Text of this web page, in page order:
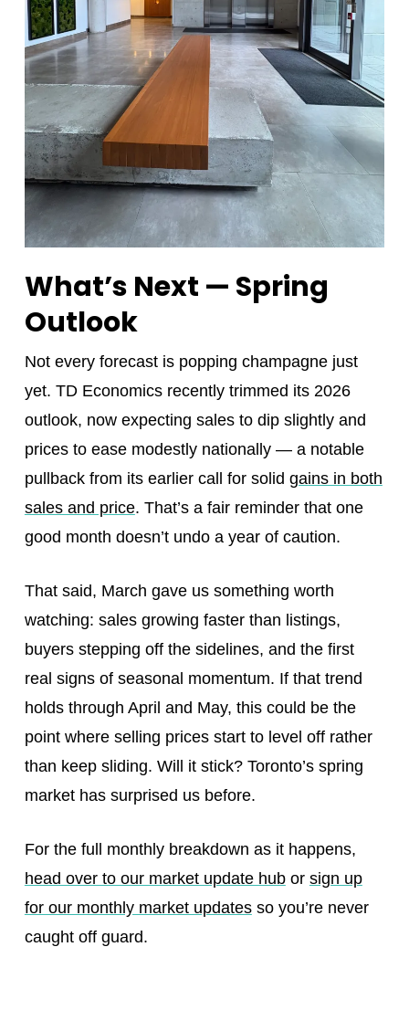
What’s Next — Spring
Outlook
Not every forecast is popping champagne just
yet. TD Economics recently trimmed its 2026
outlook, now expecting sales to dip slightly and
prices to ease modestly nationally — a notable
pullback from its earlier call for solid gains in both
sales and price. That’s a fair reminder that one
good month doesn’t undo a year of caution.
That said, March gave us something worth
watching: sales growing faster than listings,
buyers stepping off the sidelines, and the first
real signs of seasonal momentum. If that trend
holds through April and May, this could be the
point where selling prices start to level off rather
than keep sliding. Will it stick? Toronto’s spring
market has surprised us before.
For the full monthly breakdown as it happens,
head over to our market update hubor sign up
for our monthly market updatesso you’re never
caught off guard.